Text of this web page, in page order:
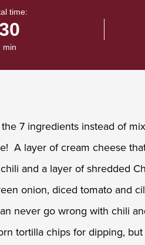
time:
min
7 ingredients instead of
A layer of cream cheese
and a layer of shredded
onion, diced tomato and
never go wrong with chili
tortilla chips for dipping,